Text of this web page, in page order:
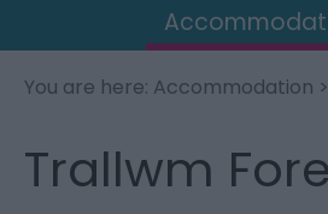
You are here: Accommodation
Trallwm